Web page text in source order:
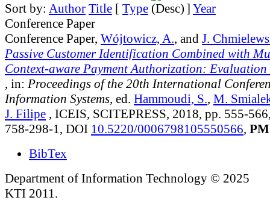
Sort by: Author Title [ Type ] Year
Conference Paper
Conference Paper, Wójtowicz, A., and J.
Passive Customer Identification Combined with
Context-aware Payment Authorization:
, in: Proceedings of the 20th International
Information Systems, ed. Hammoudi, S., M.
J. Filipe , ICEIS, SCITEPRESS, 2018, pp. 555-
758-298-1, DOI 10.5220/0006798105550566, PM
BibTex
Department of Information Technology © 2025
KTI 2011.